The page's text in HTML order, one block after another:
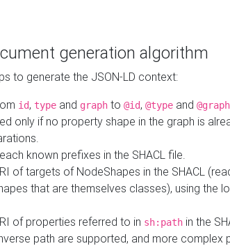
generation algorithm
to generate the JSON-LD context:
id, type and graph to @id, @type and @graph
only if no property shape in the graph is
known prefixes in the SHACL file.
of targets of NodeShapes in the SHACL
that are themselves classes), using the
of properties referred to in sh:path in the
path are supported, and more complex